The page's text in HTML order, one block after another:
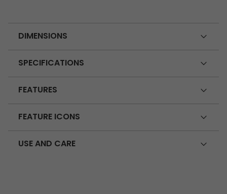
DIMENSIONS
SPECIFICATIONS
FEATURES
FEATURE ICONS
USE AND CARE